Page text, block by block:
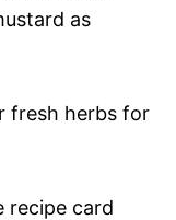
as
fresh herbs for
recipe card